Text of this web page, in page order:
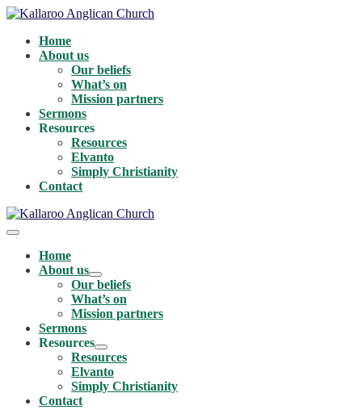
Skip
contentHome
About us
Our beliefs
What’s on
Mission partners
Sermons
Resources
Resources
Elvanto
Simply Christianity
Contact
Menu
ToggleHome
About us
Menu
Toggle
Our beliefs
What’s on
Mission partners
Sermons
Resources
Menu
Toggle
Resources
Elvanto
Simply Christianity
Contact